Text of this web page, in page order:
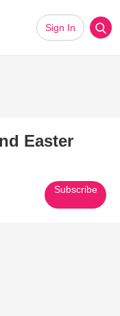
Sign In
Easter
Subscribe